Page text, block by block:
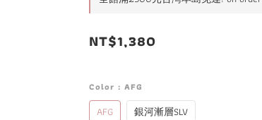
NT$1,380
Color : AFG
AFG 銀河漸層SLV